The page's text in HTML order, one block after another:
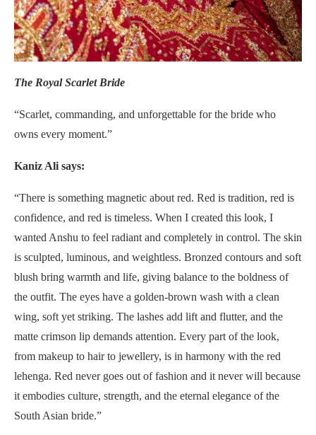
The Royal Scarlet Bride
“Scarlet, commanding, and unforgettable for the bride who
owns every moment.”
Kaniz Ali says:
“There is something magnetic about red. Red is tradition, red is
confidence, and red is timeless. When I created this look, I
wanted Anshu to feel radiant and completely in control. The skin
is sculpted, luminous, and weightless. Bronzed contours and soft
blush bring warmth and life, giving balance to the boldness of
the outfit. The eyes have a golden-brown wash with a clean
wing, soft yet striking. The lashes add lift and flutter, and the
matte crimson lip demands attention. Every part of the look,
from makeup to hair to jewellery, is in harmony with the red
lehenga. Red never goes out of fashion and it never will because
it embodies culture, strength, and the eternal elegance of the
South Asian bride.”